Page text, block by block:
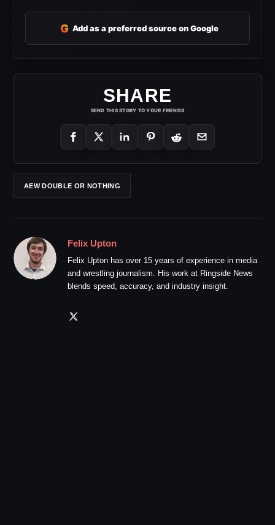
G Add as a preferred source on Google
SHARE
SEND THIS STORY TO YOUR FRIENDS
AEW DOUBLE OR NOTHING
Felix Upton
Felix Upton has over 15 years of experience in media
and wrestling journalism. His work at Ringside News
blends speed, accuracy, and industry insight.